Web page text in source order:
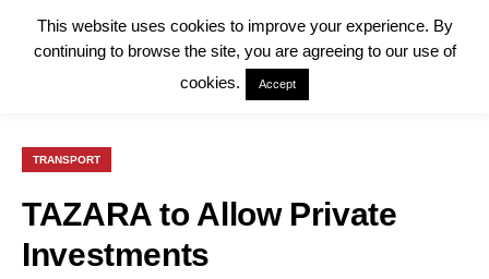
TRANSPORT
TAZARA to Allow Private
Investments
This website uses cookies to improve your experience. By
continuing to browse the site, you are agreeing to our use of
cookies.
Accept